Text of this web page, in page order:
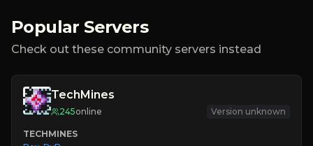
Popular Servers
Check out these community servers instead
TechMines
245online Version unknown
TECHMINES